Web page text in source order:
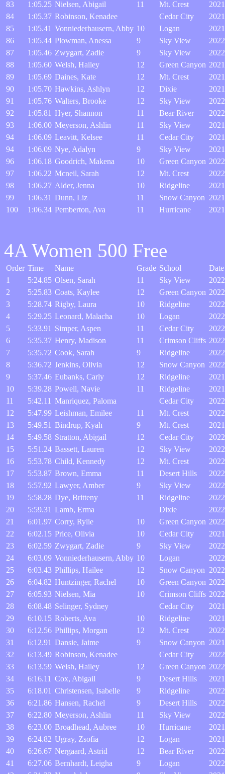
83
1:05.25 Nielsen, Abigail 11 Mt. Crest
84
1:05.37 Robinson, Kenadee Cedar City
85
1:05.41 Vonniederhausern, Abby 10 Logan
86
1:05.44 Plowman, Anessa 9 Sky View
87
1:05.46 Zwygart, Zadie 9 Sky View
88
1:05.60 Welsh, Hailey 12 Green Canyon
89
1:05.69 Daines, Kate 12 Mt. Crest
90
1:05.70 Hawkins, Ashlyn 12 Dixie
91
1:05.76 Walters, Brooke 12 Sky View
92
1:05.81 Hyer, Shannon 11 Bear River
93
1:06.00 Meyerson, Ashlin 11 Sky View
94
1:06.09 Leavitt, Kelsee 11 Cedar City
94
1:06.09 Nye, Adalyn 9 Sky View
96
1:06.18 Goodrich, Makena 10 Green Canyon
97
1:06.22 Mcneil, Sarah 12 Mt. Crest
98
1:06.27 Alder, Jenna 10 Ridgeline
99
1:06.31 Dunn, Liz 11 Snow Canyon
100
1:06.34 Pemberton, Ava 11 Hurricane
4A Women 500 Free
Order Time Name Grade School
Date
1
5:24.85 Olsen, Sarah 11 Sky View
2
5:25.83 Coats, Kaylee 12 Green Canyon
3
5:28.74 Rigby, Laura 10 Ridgeline
4
5:29.25 Leonard, Malacha 10 Logan
5
5:33.91 Simper, Aspen 11 Cedar City
6
5:35.37 Henry, Madison 11 Crimson Cliffs
7
5:35.72 Cook, Sarah 9 Ridgeline
8
5:36.72 Jenkins, Olivia 12 Snow Canyon
9
5:37.46 Eubanks, Carly 12 Ridgeline
10
5:39.28 Powell, Navie 11 Ridgeline
11
5:42.11 Manriquez, Paloma Cedar City
12
5:47.99 Leishman, Emilee 11 Mt. Crest
13
5:49.51 Bindrup, Kyah 9 Mt. Crest
14
5:49.58 Stratton, Abigail 12 Cedar City
15
5:51.24 Bassett, Lauren 12 Sky View
16
5:53.78 Child, Kennedy 12 Mt. Crest
17
5:53.87 Brown, Emma 11 Desert Hills
18
5:57.92 Lawyer, Amber 9 Sky View
19
5:58.28 Dye, Britteny 11 Ridgeline
20
5:59.31 Lamb, Erma Dixie
21
6:01.97 Corry, Rylie 10 Green Canyon
22
6:02.15 Price, Olivia 10 Cedar City
23
6:02.59 Zwygart, Zadie 9 Sky View
24
6:03.09 Vonniederhausern, Abby 10 Logan
25
6:03.43 Phillips, Hailee 12 Snow Canyon
26
6:04.82 Huntzinger, Rachel 10 Green Canyon
27
6:05.93 Nielsen, Mia 10 Crimson Cliffs
28
6:08.48 Selinger, Sydney Cedar City
29
6:10.15 Roberts, Ava 10 Ridgeline
30
6:12.56 Phillips, Morgan 12 Mt. Crest
31
6:12.91 Dansie, Jaime 9 Snow Canyon
32
6:13.49 Robinson, Kenadee Cedar City
33
6:13.59 Welsh, Hailey 12 Green Canyon
34
6:16.11 Cox, Abigail 9 Desert Hills
35
6:18.01 Christensen, Isabelle 9 Ridgeline
36
6:21.86 Hansen, Rachel 9 Desert Hills
37
6:22.80 Meyerson, Ashlin 11 Sky View
38
6:23.00 Broadhead, Aubree 10 Hurricane
39
6:24.82 Ugray, Zsofia 12 Logan
40
6:26.67 Nergaard, Astrid 12 Bear River
41
6:27.06 Bernhardt, Leigha 9 Logan